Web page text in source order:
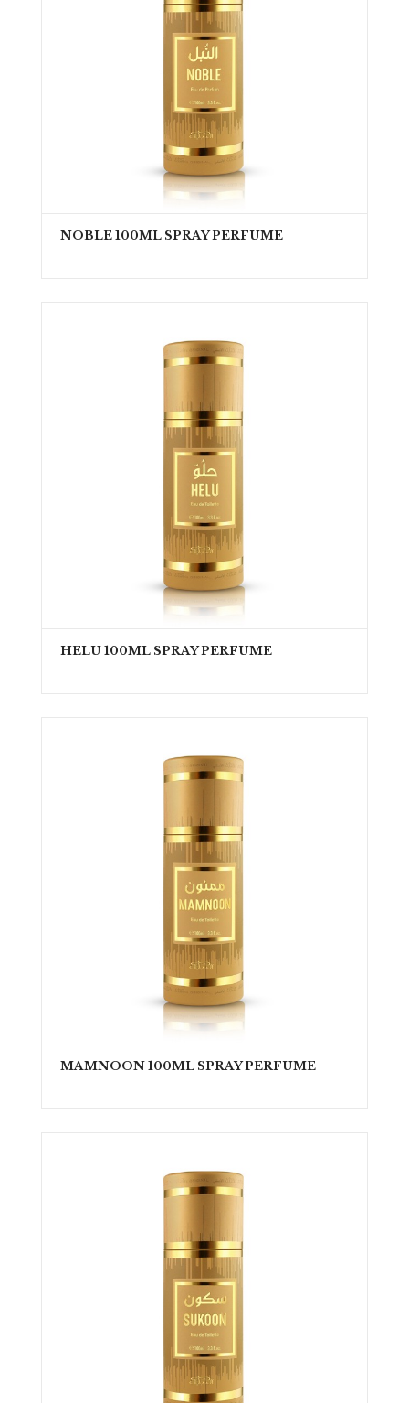
NOBLE 100ML SPRAY PERFUME
HELU 100ML SPRAY PERFUME
MAMNOON 100ML SPRAY PERFUME